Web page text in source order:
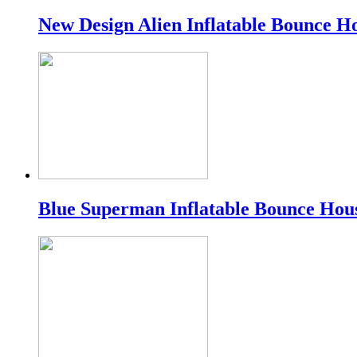
New Design Alien Inflatable Bounce
Blue Superman Inflatable Bounce